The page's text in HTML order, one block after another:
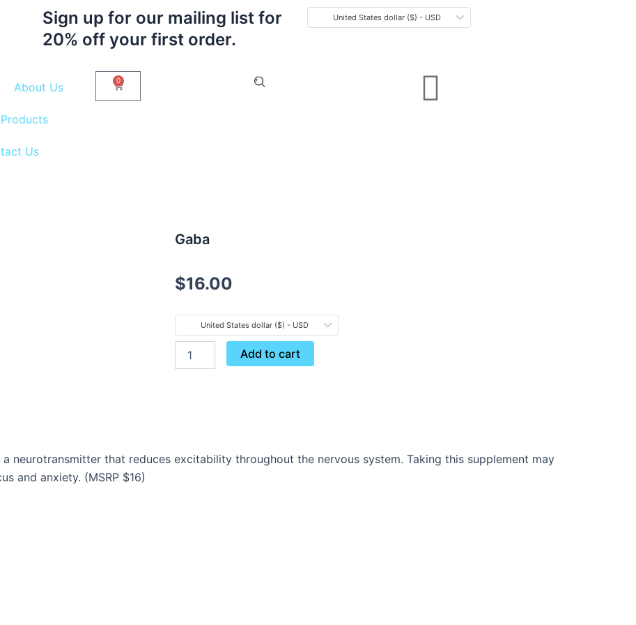
Sign up for our mailing list for
20% off your first order.
United States dollar ($) - USD
About Us
Us
0 Cart
Gaba
$16.00
United States dollar ($) - USD
quantity
Add to cart
a neurotransmitter that reduces excitability throughout the nervous system. Taking this supplement may
and anxiety. (MSRP $16)